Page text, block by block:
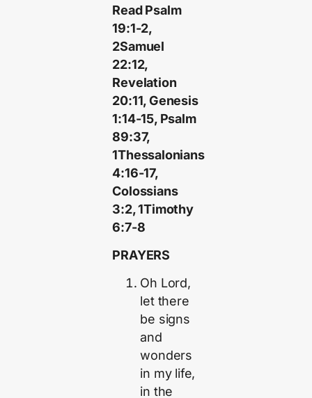
Read Psalm
19:1-2,
2Samuel
22:12,
Revelation
20:11, Genesis
1:14-15, Psalm
89:37,
1Thessalonians
4:16-17,
Colossians
3:2, 1Timothy
6:7-8
PRAYERS
Oh Lord,
let there
be signs
and
wonders
in my life,
in the